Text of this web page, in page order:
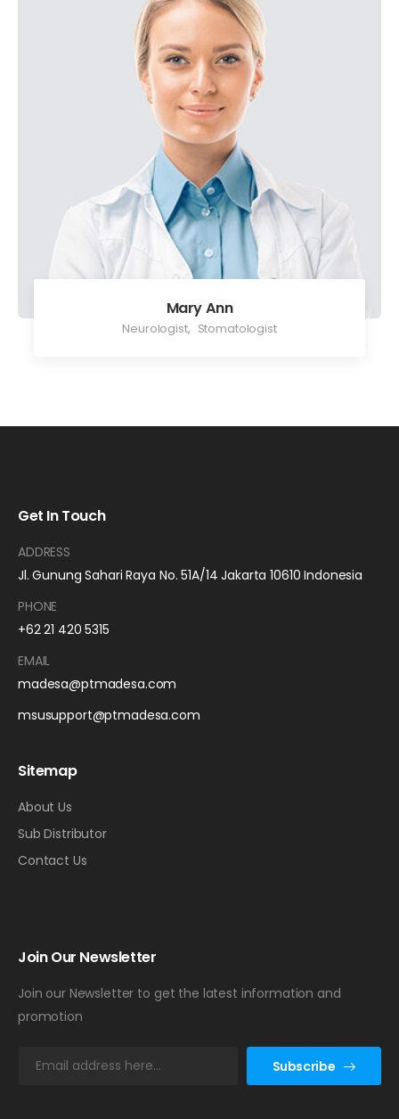
Mary Ann
Neurologist, Stomatologist
Get In Touch
ADDRESS
Jl. Gunung Sahari Raya No. 51A/14 Jakarta 10610 Indonesia
PHONE
+62 21 420 5315
EMAIL
madesa@ptmadesa.com
msusupport@ptmadesa.com
Sitemap
About Us
Sub Distributor
Contact Us
Join Our Newsletter
Join our Newsletter to get the latest information and
promotion
Subscribe